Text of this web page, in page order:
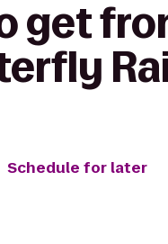
get
Schedule for later